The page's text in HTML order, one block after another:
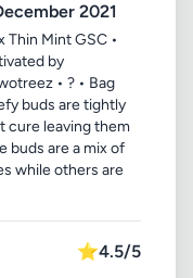
2021
Thin Mint GSC •
by
• ? • Bag
buds are tightly
cure leaving them
buds are a mix of
while others are
⭐4.5/5